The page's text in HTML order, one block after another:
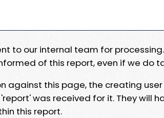
to our internal team for
of this report, even if we do
against this page, the creating
was received for it. They will
this report.